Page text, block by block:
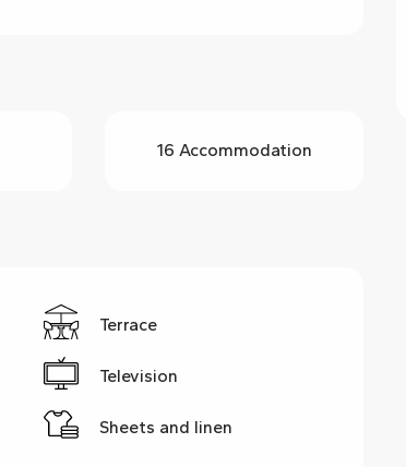
16 Accommodation
Terrace
Television
Sheets and linen